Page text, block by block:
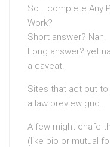
So… complete Any
Work?
Short answer? Nah.
Long answer? yet
a caveat.
Sites that act out
a law preview grid.
A few might chafe
(like bio or mutual